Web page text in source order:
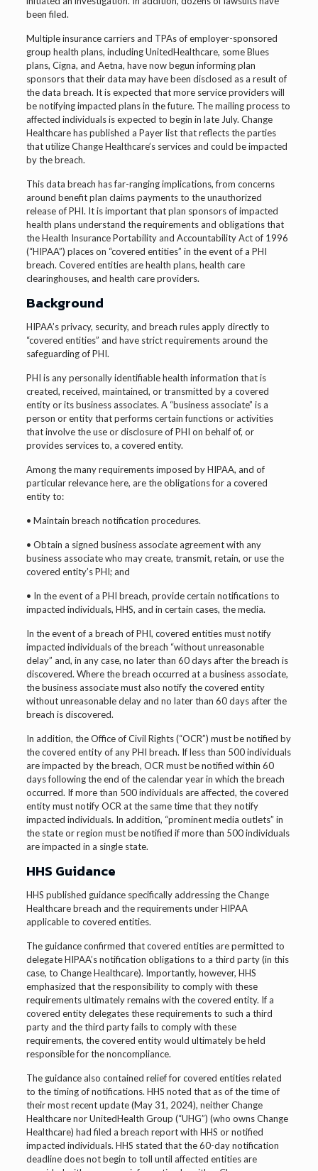
been filed.
Multiple insurance carriers and TPAs of employer-sponsored
group health plans, including UnitedHealthcare, some Blues
plans, Cigna, and Aetna, have now begun informing plan
sponsors that their data may have been disclosed as a result of
the data breach. It is expected that more service providers will
be notifying impacted plans in the future. The mailing process to
affected individuals is expected to begin in late July. Change
Healthcare has published a Payer list that reflects the parties
that utilize Change Healthcare’s services and could be impacted
by the breach.
This data breach has far-ranging implications, from concerns
around benefit plan claims payments to the unauthorized
release of PHI. It is important that plan sponsors of impacted
health plans understand the requirements and obligations that
the Health Insurance Portability and Accountability Act of 1996
(“HIPAA”) places on “covered entities” in the event of a PHI
breach. Covered entities are health plans, health care
clearinghouses, and health care providers.
Background
HIPAA’s privacy, security, and breach rules apply directly to
“covered entities” and have strict requirements around the
safeguarding of PHI.
PHI is any personally identifiable health information that is
created, received, maintained, or transmitted by a covered
entity or its business associates. A “business associate” is a
person or entity that performs certain functions or activities
that involve the use or disclosure of PHI on behalf of, or
provides services to, a covered entity.
Among the many requirements imposed by HIPAA, and of
particular relevance here, are the obligations for a covered
entity to:
• Maintain breach notification procedures.
• Obtain a signed business associate agreement with any
business associate who may create, transmit, retain, or use the
covered entity’s PHI; and
• In the event of a PHI breach, provide certain notifications to
impacted individuals, HHS, and in certain cases, the media.
In the event of a breach of PHI, covered entities must notify
impacted individuals of the breach “without unreasonable
delay” and, in any case, no later than 60 days after the breach is
discovered. Where the breach occurred at a business associate,
the business associate must also notify the covered entity
without unreasonable delay and no later than 60 days after the
breach is discovered.
In addition, the Office of Civil Rights (“OCR”) must be notified by
the covered entity of any PHI breach. If less than 500 individuals
are impacted by the breach, OCR must be notified within 60
days following the end of the calendar year in which the breach
occurred. If more than 500 individuals are affected, the covered
entity must notify OCR at the same time that they notify
impacted individuals. In addition, “prominent media outlets” in
the state or region must be notified if more than 500 individuals
are impacted in a single state.
HHS Guidance
HHS published guidance specifically addressing the Change
Healthcare breach and the requirements under HIPAA
applicable to covered entities.
The guidance confirmed that covered entities are permitted to
delegate HIPAA’s notification obligations to a third party (in this
case, to Change Healthcare). Importantly, however, HHS
emphasized that the responsibility to comply with these
requirements ultimately remains with the covered entity. If a
covered entity delegates these requirements to such a third
party and the third party fails to comply with these
requirements, the covered entity would ultimately be held
responsible for the noncompliance.
The guidance also contained relief for covered entities related
to the timing of notifications. HHS noted that as of the time of
their most recent update (May 31, 2024), neither Change
Healthcare nor UnitedHealth Group (“UHG”) (who owns Change
Healthcare) had filed a breach report with HHS or notified
impacted individuals. HHS stated that the 60-day notification
deadline does not begin to toll until affected entities are